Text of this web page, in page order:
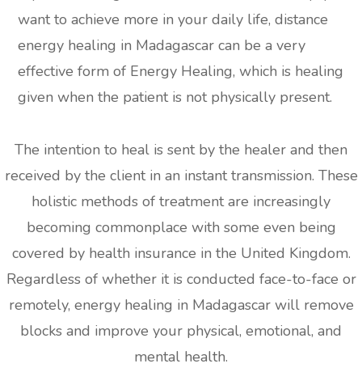
want to achieve more in your daily life, distance
energy healing in Madagascar can be a very
effective form of Energy Healing, which is healing
given when the patient is not physically present.
The intention to heal is sent by the healer and then
received by the client in an instant transmission. These
holistic methods of treatment are increasingly
becoming commonplace with some even being
covered by health insurance in the United Kingdom.
Regardless of whether it is conducted face-to-face or
remotely, energy healing in Madagascar will remove
blocks and improve your physical, emotional, and
mental health.